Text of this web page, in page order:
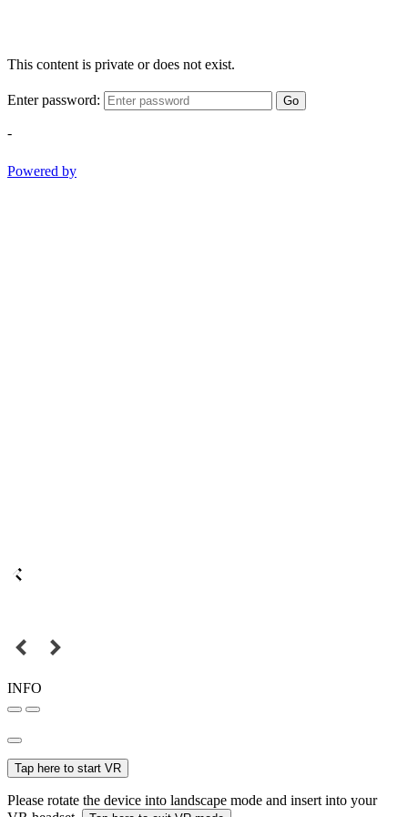
This content is private or does not exist.
Enter password: Go
-
Powered by
INFO
Tap here to start VR
Please rotate the device into landscape mode and insert into your